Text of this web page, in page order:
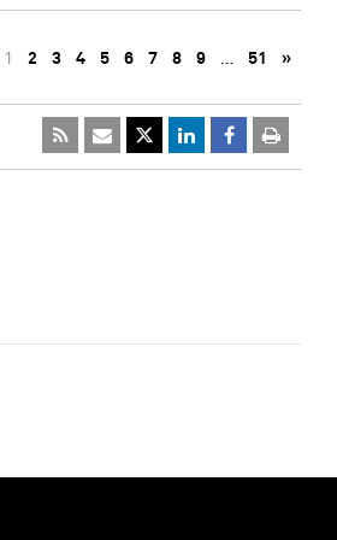
1 2 3 4 5 6 7 8 9 … 51 »